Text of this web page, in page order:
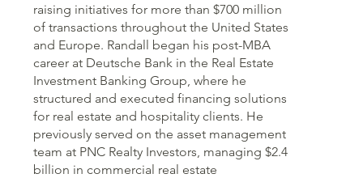
raising initiatives for more than $700 million
of transactions throughout the United States
and Europe. Randall began his post-MBA
career at Deutsche Bank in the Real Estate
Investment Banking Group, where he
structured and executed financing solutions
for real estate and hospitality clients. He
previously served on the asset management
team at PNC Realty Investors, managing $2.4
billion in commercial real estate